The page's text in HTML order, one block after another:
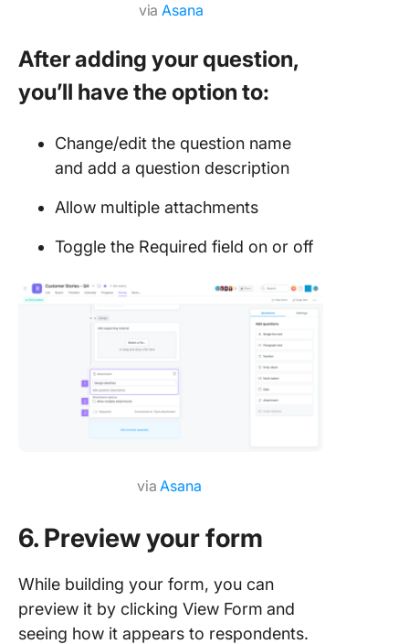
viaAsana
After adding your question,
you’ll have the option to:
Change/edit the question name
and add a question description
Allow multiple attachments
Toggle the Required field on or off
viaAsana
6. Preview your form
While building your form, you can
preview it by clicking View Form and
seeing how it appears to respondents.